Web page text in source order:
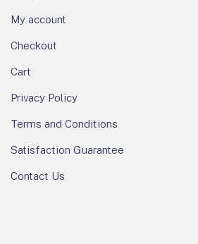
My account
Checkout
Cart
Privacy Policy
Terms and Conditions
Satisfaction Guarantee
Contact Us